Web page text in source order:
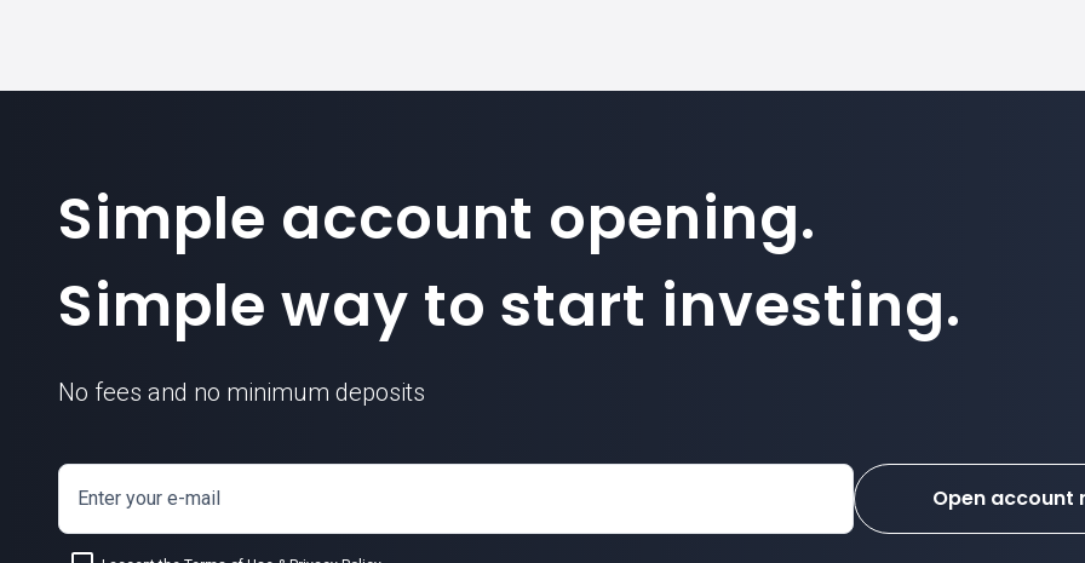
Simple account opening.
Simple way to start investing.
No fees and no minimum deposits
Enter your e-mail Open account